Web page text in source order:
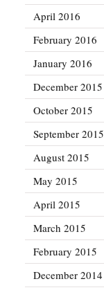
April 2016
February 2016
January 2016
December 2015
October 2015
September 2015
August 2015
May 2015
April 2015
March 2015
February 2015
December 2014